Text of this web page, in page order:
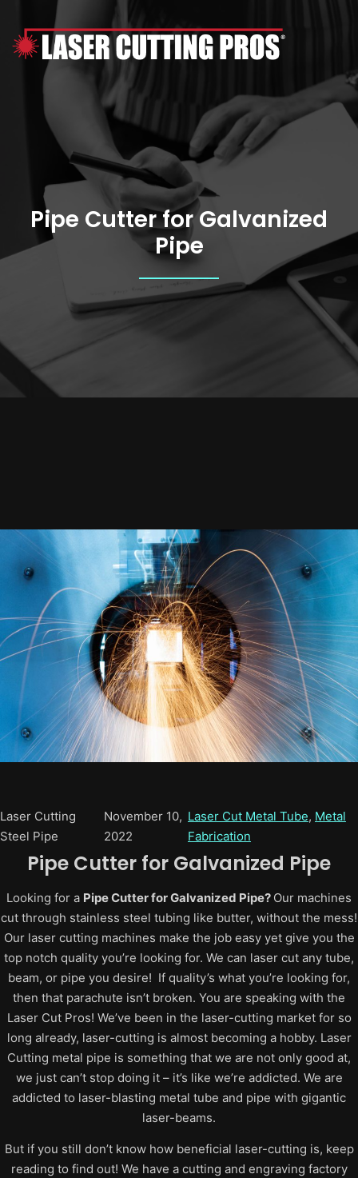
content
Pipe Cutter for Galvanized
Pipe
Laser Cutting
Steel Pipe
November 10,
2022
Laser Cut Metal Tube, Metal
Fabrication
Pipe Cutter for Galvanized Pipe
Looking for a Pipe Cutter for Galvanized Pipe? Our machines
cut through stainless steel tubing like butter, without the mess!
Our laser cutting machines make the job easy yet give you the
top notch quality you’re looking for. We can laser cut any tube,
beam, or pipe you desire! If quality’s what you’re looking for,
then that parachute isn’t broken. You are speaking with the
Laser Cut Pros! We’ve been in the laser-cutting market for so
long already, laser-cutting is almost becoming a hobby. Laser
Cutting metal pipe is something that we are not only good at,
we just can’t stop doing it – it’s like we’re addicted. We are
addicted to laser-blasting metal tube and pipe with gigantic
laser-beams.
But if you still don’t know how beneficial laser-cutting is, keep
reading to find out! We have a cutting and engraving factory